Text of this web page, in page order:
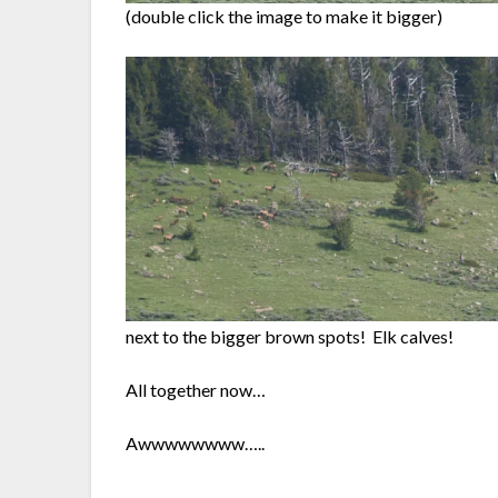
(double click the image to make it bigger)
next to the bigger brown spots! Elk calves!
All together now…
Awwwwwwww…..